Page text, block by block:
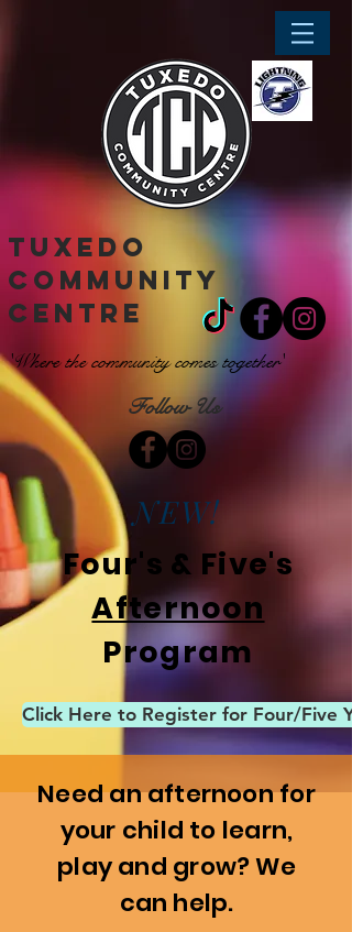
tuxedo
community
centre
'Where the community comes together'
Follow Us
NEW!
Four's & Five's
Afternoon
Program
Click Here to Register for Four/Five
Need an afternoon for
your child to learn,
play and grow? We
can help.